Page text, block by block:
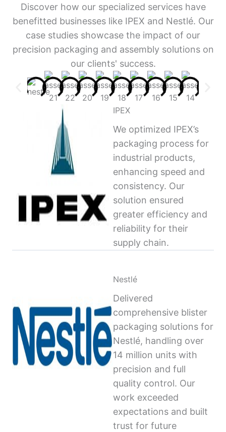
Discover how our specialized services have
benefitted businesses like IPEX and Nestlé. Our
case studies showcase the impact of our
precision packaging and assembly solutions on
our clients' success.
IPEX
We optimized IPEX’s
packaging process for
industrial products,
enhancing speed and
consistency. Our
solution ensured
greater efficiency and
reliability for their
supply chain.
Nestlé
Delivered
comprehensive blister
packaging solutions for
Nestlé, handling over
14 million units with
precision and full
quality control. Our
work exceeded
expectations and built
trust for future